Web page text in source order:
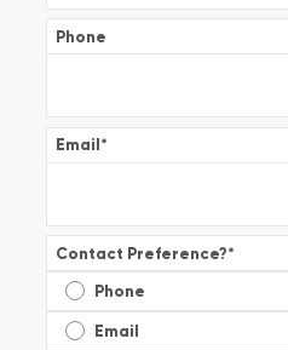
Phone
Email*
Contact Preference?*
Phone
Email